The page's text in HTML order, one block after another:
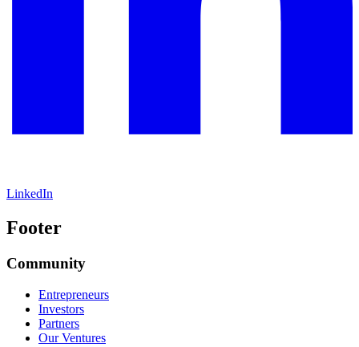
LinkedIn
Footer
Community
Entrepreneurs
Investors
Partners
Our Ventures